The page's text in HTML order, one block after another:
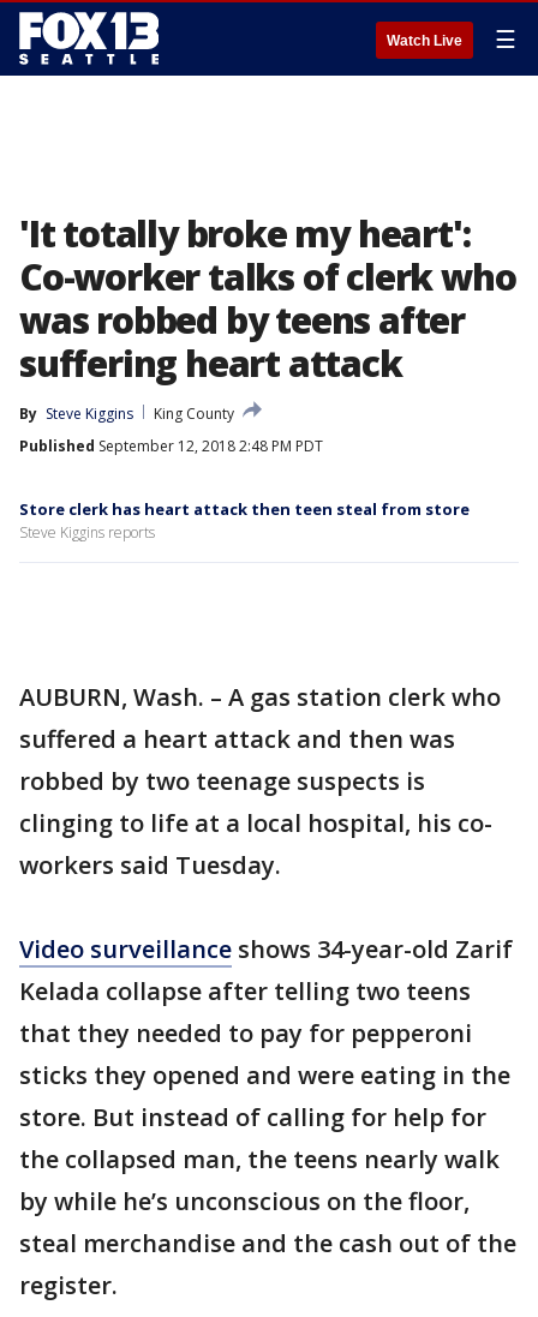
Watch Live ☰
'It totally broke my heart':
Co-worker talks of clerk who
was robbed by teens after
suffering heart attack
By Steve Kiggins
King County
Published September 12, 2018 2:48 PM PDT
Store clerk has heart attack then teen steal from store
Steve Kiggins reports
AUBURN, Wash. – A gas station clerk who
suffered a heart attack and then was
robbed by two teenage suspects is
clinging to life at a local hospital, his co-
workers said Tuesday.
Video surveillance shows 34-year-old Zarif
Kelada collapse after telling two teens
that they needed to pay for pepperoni
sticks they opened and were eating in the
store. But instead of calling for help for
the collapsed man, the teens nearly walk
by while he’s unconscious on the floor,
steal merchandise and the cash out of the
register.